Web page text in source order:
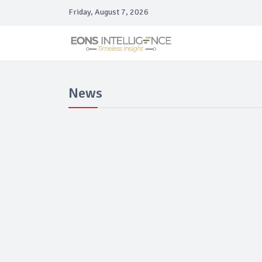
Friday, August 7, 2026
News